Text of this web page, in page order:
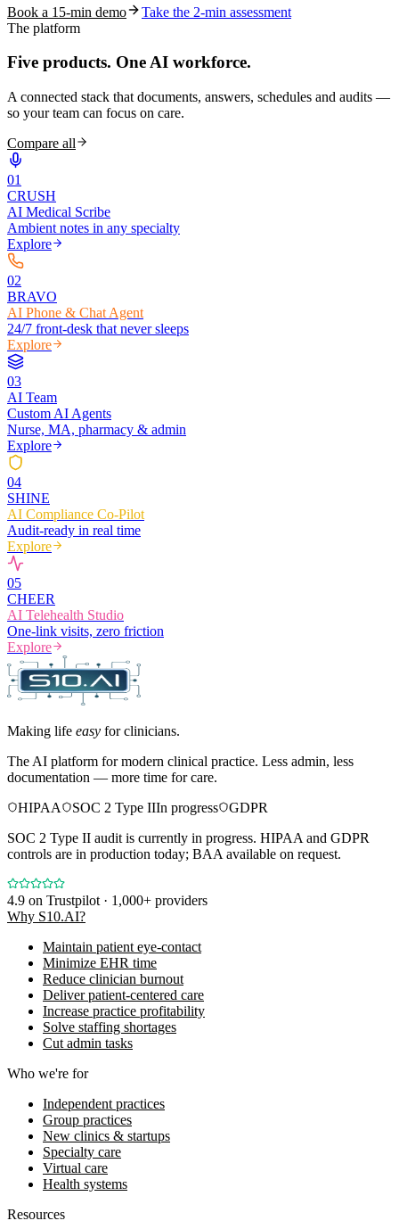
Book a 15-min demo
Take the 2-min assessment
The platform
Five products. One AI workforce.
A connected stack that documents, answers, schedules and audits —
so your team can focus on care.
Compare all
01
CRUSH
AI Medical Scribe
Ambient notes in any specialty
Explore
02
BRAVO
AI Phone & Chat Agent
24/7 front-desk that never sleeps
Explore
03
AI Team
Custom AI Agents
Nurse, MA, pharmacy & admin
Explore
04
SHINE
AI Compliance Co-Pilot
Audit-ready in real time
Explore
05
CHEER
AI Telehealth Studio
One-link visits, zero friction
Explore
Making life easy for clinicians.
The AI platform for modern clinical practice. Less admin, less
documentation — more time for care.
HIPAA
SOC 2 Type IIIn progress
GDPR
SOC 2 Type II audit is currently in progress. HIPAA and GDPR
controls are in production today; BAA available on request.
4.9 on Trustpilot · 1,000+ providers
Why S10.AI?
Maintain patient eye-contact
Minimize EHR time
Reduce clinician burnout
Deliver patient-centered care
Increase practice profitability
Solve staffing shortages
Cut admin tasks
Who we're for
Independent practices
Group practices
New clinics & startups
Specialty care
Virtual care
Health systems
Resources